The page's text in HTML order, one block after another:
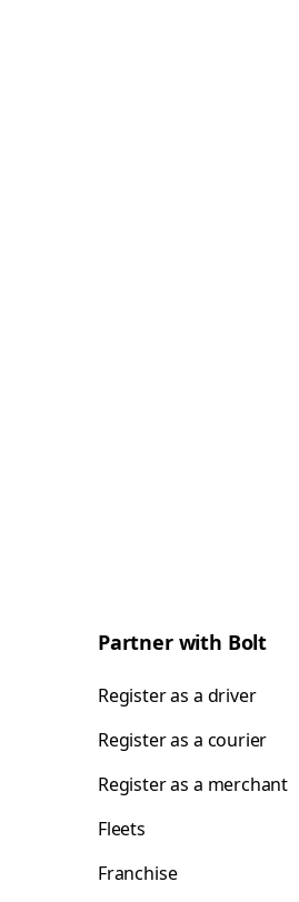
Partner with Bolt
Register as a driver
Register as a courier
Register as a merchant
Fleets
Franchise